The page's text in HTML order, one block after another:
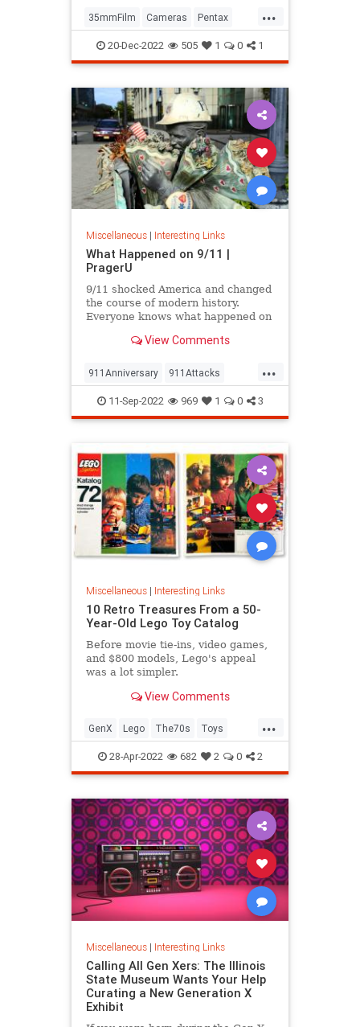
...
35mmFilm Cameras Pentax
Photographers Photography
20-Dec-2022 505 1 0 1
Miscellaneous| Interesting Links
What Happened on 9/11 |
PragerU
9/11 shocked America and changed
the course of modern history.
Everyone knows what happened on
young people don’t, but…
View Comments
...
911Anniversary 911Attacks
911NeverForget History
NineEleven
11-Sep-2022 969 1 0 3
Miscellaneous| Interesting Links
10 Retro Treasures From a 50-
Year-Old Lego Toy Catalog
Before movie tie-ins, video games,
and $800 models, Lego's appeal
was a lot simpler.
View Comments
...
GenX Lego The70s Toys
VintageToys
28-Apr-2022 682 2 0 2
Miscellaneous| Interesting Links
Calling All Gen Xers: The Illinois
State Museum Wants Your Help
Curating a New Generation X
Exhibit